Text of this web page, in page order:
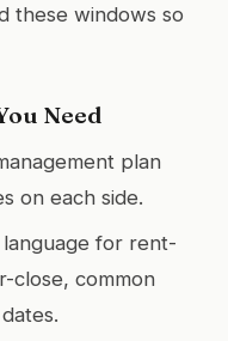
these windows so
Need
plan
on each side.
for rent-
close, common